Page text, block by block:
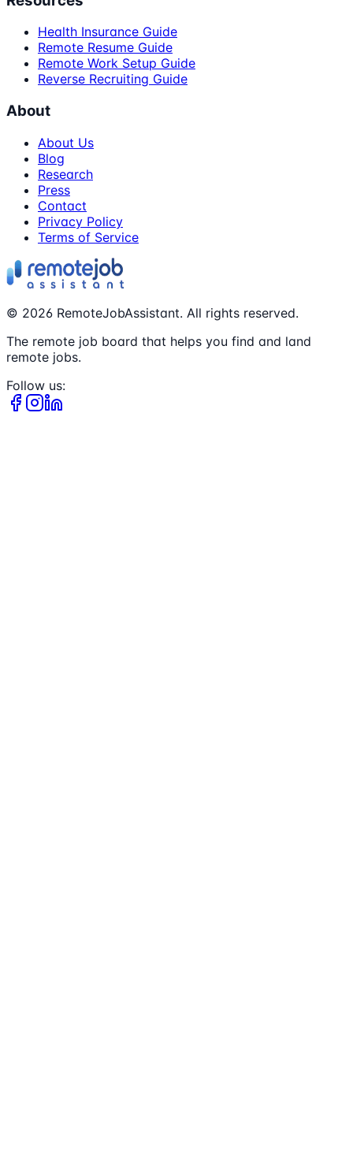
Health Insurance Guide
Remote Resume Guide
Remote Work Setup Guide
Reverse Recruiting Guide
About
About Us
Blog
Research
Press
Contact
Privacy Policy
Terms of Service
© 2026 RemoteJobAssistant. All rights reserved.
The remote job board that helps you find and land
remote jobs.
Follow us: